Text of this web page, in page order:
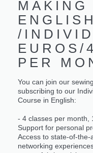
MAKING
ENGLISH
/
EUROS/
PER
You can join our
subscribing to our
Course in English:
- 4 classes per month,
Support for personal
Access to state-of-the-
networking